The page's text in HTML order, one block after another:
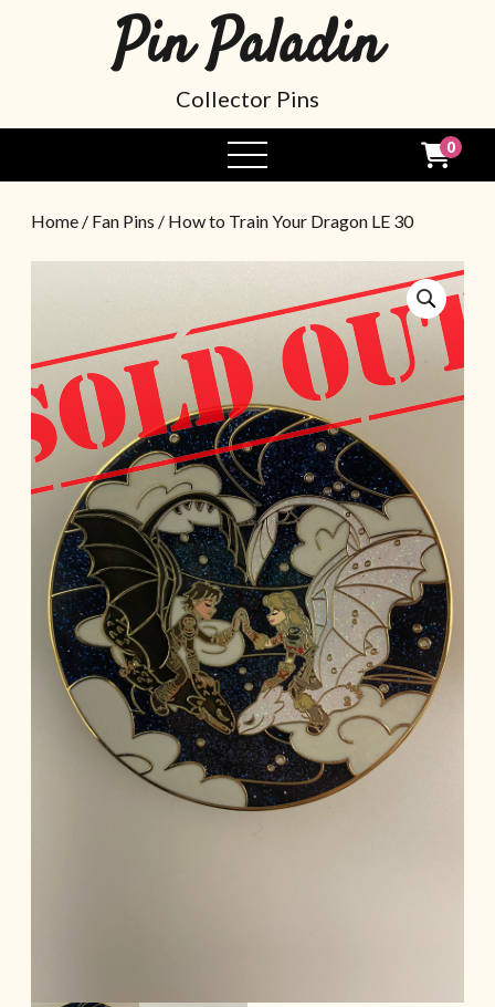
Pin Paladin
Collector Pins
0
Home / Fan Pins / How to Train Your Dragon LE 30